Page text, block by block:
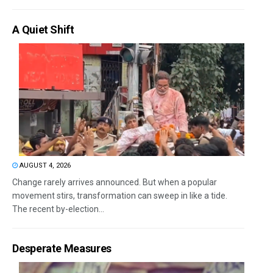
A Quiet Shift
AUGUST 4, 2026
Change rarely arrives announced. But when a popular
movement stirs, transformation can sweep in like a tide.
The recent by-election...
Desperate Measures